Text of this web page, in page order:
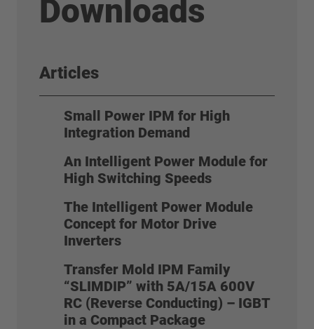
Downloads
Articles
Small Power IPM for High
Integration Demand
An Intelligent Power Module for
High Switching Speeds
The Intelligent Power Module
Concept for Motor Drive
Inverters
Transfer Mold IPM Family
“SLIMDIP” with 5A/15A 600V
RC (Reverse Conducting) – IGBT
in a Compact Package